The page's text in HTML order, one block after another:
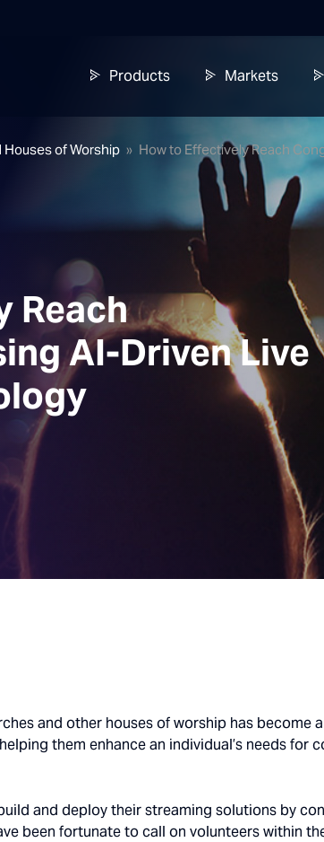
Products Markets
Houses of Worship » How to Effectively Reach
Reach
AI-Driven Live
and other houses of worship has become
them enhance an individual’s needs for
and deploy their streaming solutions by
been fortunate to call on volunteers within